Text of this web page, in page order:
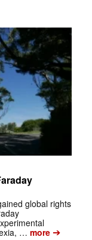
global rights
… more➔